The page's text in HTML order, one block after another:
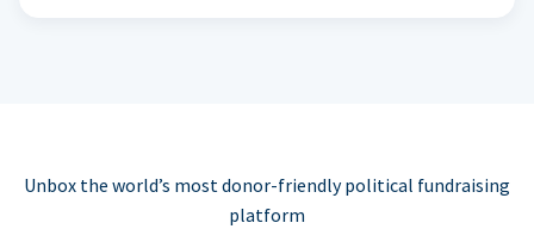
Unbox the world’s most donor-friendly political fundraising
platform